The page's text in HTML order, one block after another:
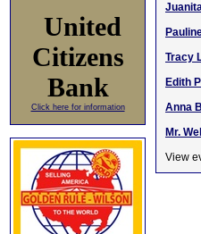
United
Citizens
Bank
Click here for information
Tracy
Edith
Anna
Mr.
View